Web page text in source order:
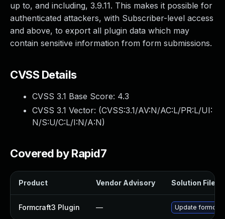
up to, and including, 3.9.11. This makes it possible for
authenticated attackers, with Subscriber-level access
and above, to export all plugin data which may
contain sensitive information from form submissions.
CVSS Details
CVSS 3.1 Base Score: 4.3
CVSS 3.1 Vector: (CVSS:3.1/AV:N/AC:L/PR:L/UI:
N/S:U/C:L/I:N/A:N)
Covered by Rapid7
Product Vendor Advisory Solution File
Formcraft3 Plugin — Update